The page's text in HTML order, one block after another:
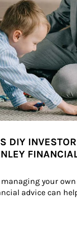
DIY
managing your
advice can